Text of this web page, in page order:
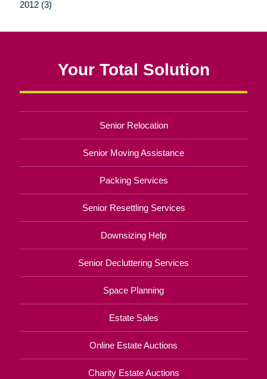
2012 (3)
Your Total Solution
Senior Relocation
Senior Moving Assistance
Packing Services
Senior Resettling Services
Downsizing Help
Senior Decluttering Services
Space Planning
Estate Sales
Online Estate Auctions
Charity Estate Auctions